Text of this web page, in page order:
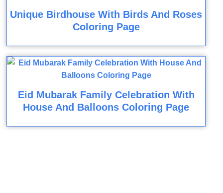
Unique Birdhouse With Birds And Roses
Coloring Page
Eid Mubarak Family Celebration With
House And Balloons Coloring Page